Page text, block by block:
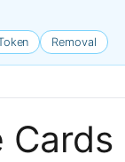
Removal
Cards